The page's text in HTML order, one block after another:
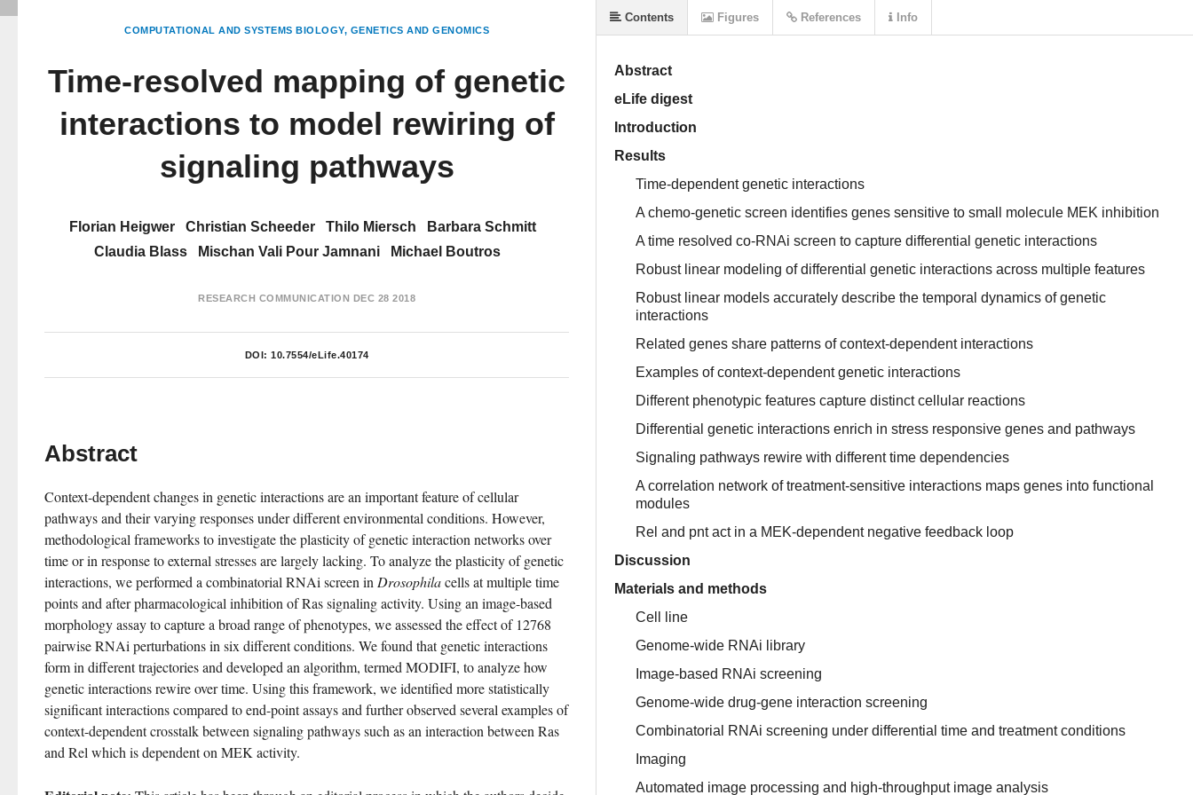
COMPUTATIONAL AND SYSTEMS BIOLOGY GENETICS AND GENOMICS
Time-resolved mapping of genetic
interactions to model rewiring of
signaling pathways
Florian Heigwer Christian Scheeder Thilo Miersch
Barbara Schmitt
Claudia Blass
Mischan Vali Pour Jamnani Michael Boutros
RESEARCH COMMUNICATION DEC 28 2018
DOI: 10.7554/eLife.40174
Abstract
Context-dependent changes in genetic interactions are an important feature of cellular
pathways and their varying responses under different environmental conditions. However,
methodological frameworks to investigate the plasticity of genetic interaction networks over
time or in response to external stresses are largely lacking. To analyze the plasticity of genetic
interactions, we performed a combinatorial RNAi screen in Drosophila cells at multiple time
points and after pharmacological inhibition of Ras signaling activity. Using an image-based
morphology assay to capture a broad range of phenotypes, we assessed the effect of 12768
pairwise RNAi perturbations in six different conditions. We found that genetic interactions
form in different trajectories and developed an algorithm, termed MODIFI, to analyze how
genetic interactions rewire over time. Using this framework, we identified more statistically
significant interactions compared to end-point assays and further observed several examples of
context-dependent crosstalk between signaling pathways such as an interaction between Ras
and Rel which is dependent on MEK activity.
Abstract
eLife digest
Introduction
Results
Time-dependent genetic interactions
A chemo-genetic screen identifies genes sensitive to small molecule MEK inhibition
A time resolved co-RNAi screen to capture differential genetic interactions
Robust linear modeling of differential genetic interactions across multiple features
Robust linear models accurately describe the temporal dynamics of genetic
interactions
Related genes share patterns of context-dependent interactions
Examples of context-dependent genetic interactions
Different phenotypic features capture distinct cellular reactions
Differential genetic interactions enrich in stress responsive genes and pathways
Signaling pathways rewire with different time dependencies
A correlation network of treatment-sensitive interactions maps genes into functional
modules
Rel and pnt act in a MEK-dependent negative feedback loop
Discussion
Materials and methods
Cell line
Genome-wide RNAi library
Image-based RNAi screening
Genome-wide drug-gene interaction screening
Combinatorial RNAi screening under differential time and treatment conditions
Imaging
Automated image processing and high-throughput image analysis
Contents Figures References Info